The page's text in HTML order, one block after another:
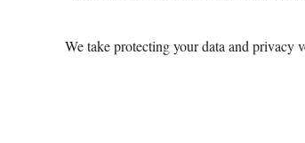
We take protecting your data and privacy
Certified Financial Planner Board